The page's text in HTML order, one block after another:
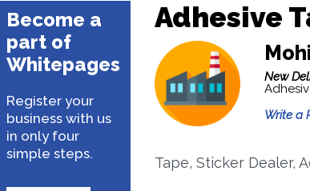
Become a
part of
Whitepages
Register your
business with us
in only four
simple steps.
Adhesive
New
Write a
Tape, Sticker Dealer,